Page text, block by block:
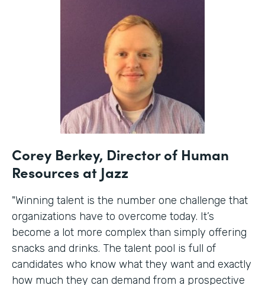
Corey Berkey, Director of Human
Resources at Jazz
"Winning talent is the number one challenge that
organizations have to overcome today. It’s
become a lot more complex than simply offering
snacks and drinks. The talent pool is full of
candidates who know what they want and exactly
how much they can demand from a prospective